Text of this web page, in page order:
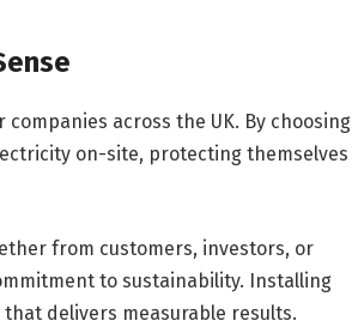
across the UK. By choosing
on-site, protecting themselves
from customers, investors, or
to sustainability. Installing
delivers measurable results.